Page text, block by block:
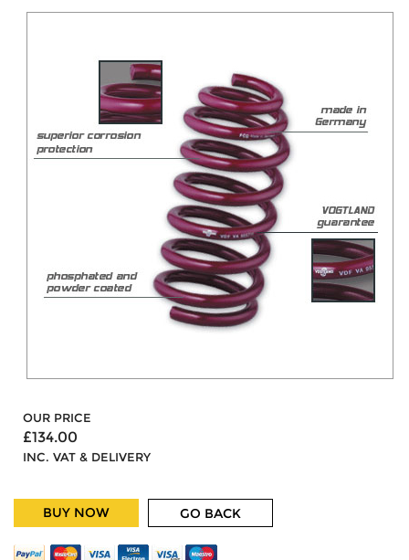
OUR PRICE
£134.00
INC. VAT & DELIVERY
BUY NOW GO BACK